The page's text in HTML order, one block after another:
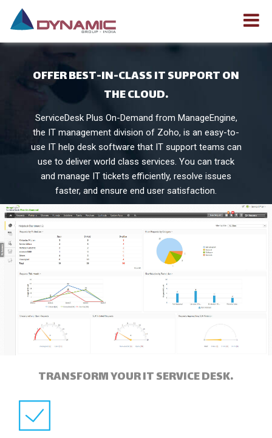
OFFER BEST-IN-CLASS IT SUPPORT ON
THE CLOUD.
ServiceDesk Plus On-Demand from ManageEngine,
the IT management division of Zoho, is an easy-to-
use IT help desk software that IT support teams can
use to deliver world class services. You can track
and manage IT tickets efficiently, resolve issues
faster, and ensure end user satisfaction.
TRANSFORM YOUR IT SERVICE DESK.